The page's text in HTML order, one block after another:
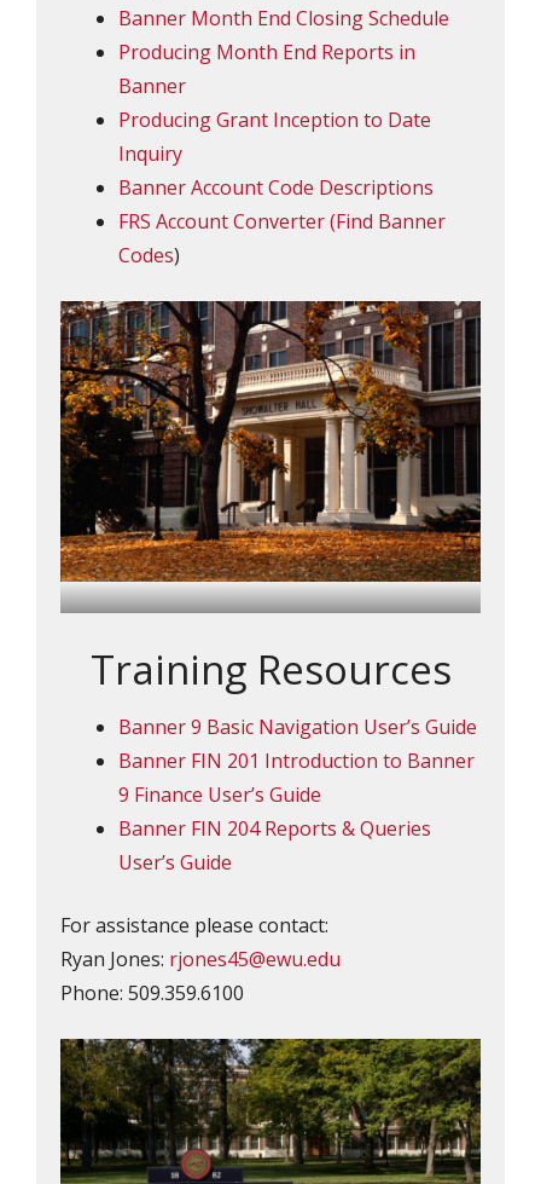
Banner Month End Closing Schedule
Producing Month End Reports in
Banner
Producing Grant Inception to Date
Inquiry
Banner Account Code Descriptions
FRS Account Converter (Find Banner
Codes)
Training Resources
Banner 9 Basic Navigation User’s Guide
Banner FIN 201 Introduction to Banner
9 Finance User’s Guide
Banner FIN 204 Reports & Queries
User’s Guide
For assistance please contact:
Ryan Jones: rjones45@ewu.edu
Phone: 509.359.6100